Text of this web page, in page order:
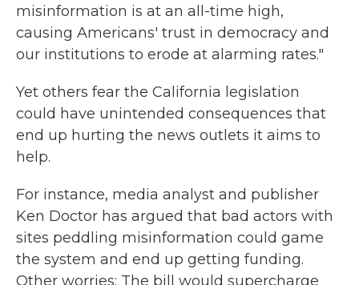
misinformation is at an all-time high,
causing Americans' trust in democracy and
our institutions to erode at alarming rates."
Yet others fear the California legislation
could have unintended consequences that
end up hurting the news outlets it aims to
help.
For instance, media analyst and publisher
Ken Doctor has argued that bad actors with
sites peddling misinformation could game
the system and end up getting funding.
Other worries: The bill would supercharge